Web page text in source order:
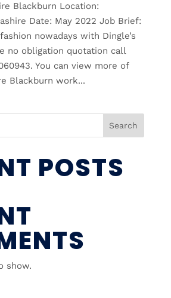
Blackburn Location:
Date: May 2022 Job Brief:
nowadays with Dingle’s
no obligation quotation call
You can view more of
Blackburn work...
Search
POSTS
show.